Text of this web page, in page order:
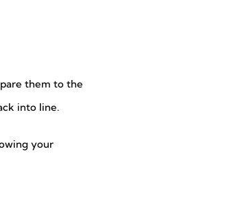
them to the
into line.
your